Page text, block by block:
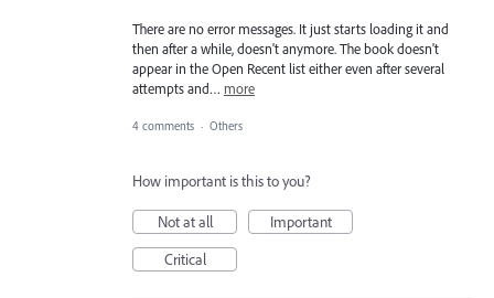
There are no error messages. It just starts loading it and
then after a while, doesn't anymore. The book doesn't
appear in the Open Recent list either even after several
attempts and… more
4 comments · Others
How important is this to you?
Not at all
Important
Critical